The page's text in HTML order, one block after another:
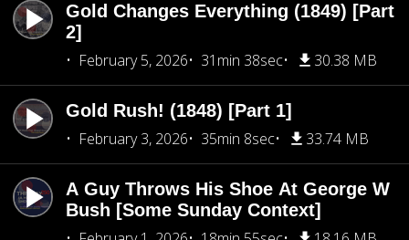
Gold Changes Everything (1849) [Part
2]
February 5, 2026
31min 38sec 30.38 MB
Gold Rush! (1848) [Part 1]
February 3, 2026
35min 8sec 33.74 MB
A Guy Throws His Shoe At George W
Bush [Some Sunday Context]